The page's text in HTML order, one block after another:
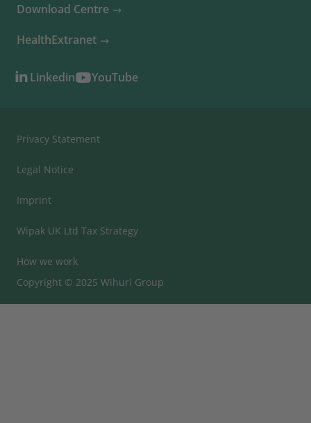
Download Centre
HealthExtranet
Linkedin YouTube
Privacy Statement
Legal Notice
Imprint
Wipak UK Ltd Tax Strategy
How we work
Copyright © 2025 Wihuri Group